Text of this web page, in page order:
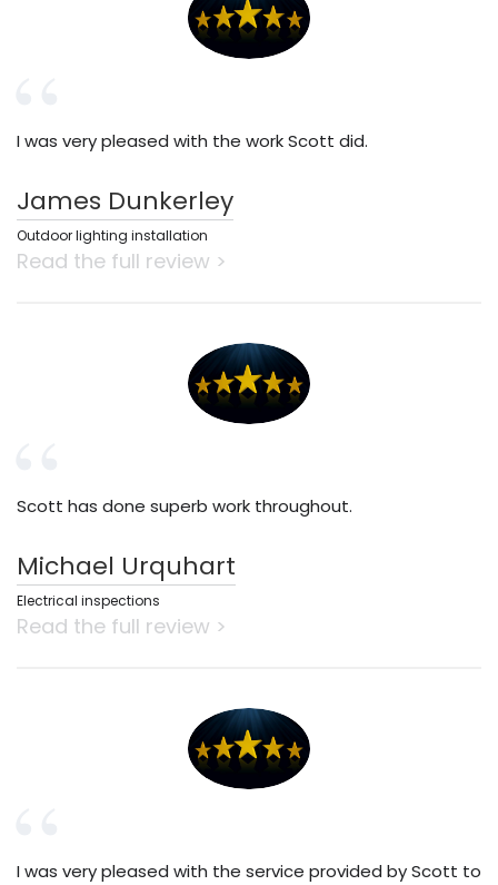
I was very pleased with the work Scott did.
James Dunkerley
Outdoor lighting installation
Read the full review >
Scott has done superb work throughout.
Michael Urquhart
Electrical inspections
Read the full review >
I was very pleased with the service provided by Scott to